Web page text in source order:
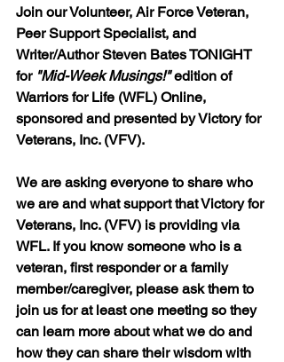
Join our Volunteer, Air Force Veteran,
Peer Support Specialist, and
Writer/Author Steven Bates TONIGHT
for "Mid-Week Musings!" edition of
Warriors for Life (WFL) Online,
sponsored and presented by Victory for
Veterans, Inc. (VFV).
We are asking everyone to share who
we are and what support that Victory for
Veterans, Inc. (VFV) is providing via
WFL. If you know someone who is a
veteran, first responder or a family
member/caregiver, please ask them to
join us for at least one meeting so they
can learn more about what we do and
how they can share their wisdom with